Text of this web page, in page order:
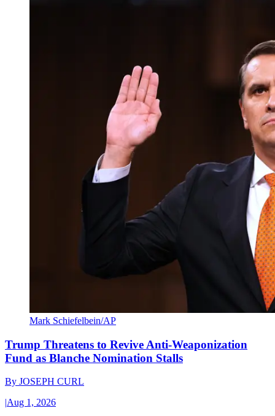
Mark Schiefelbein/AP
Trump Threatens to Revive Anti-Weaponization
Fund as Blanche Nomination Stalls
By JOSEPH CURL
|Aug 1, 2026